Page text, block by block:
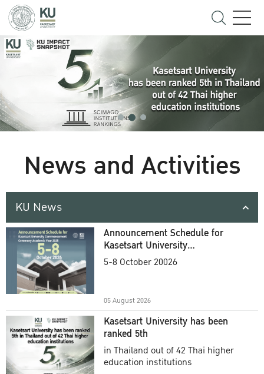
News and Activities
KU News
Announcement Schedule for
Kasetsart University
Commencement Ceremony
5-8 October 20026
05 August 2026
Kasetsart University has been
ranked 5th
in Thailand out of 42 Thai higher
education institutions